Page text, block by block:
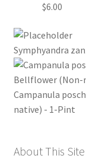
$6.00
Symphyandra
Campanula
native) - 1-Pint
About This Site